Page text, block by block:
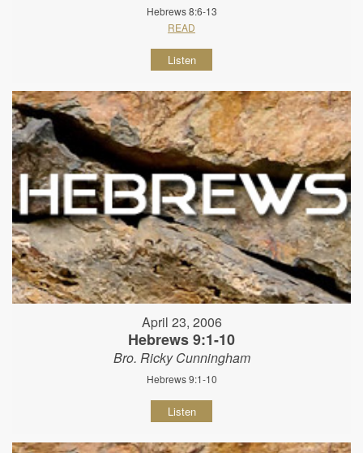
Hebrews 8:6-13
READ
Listen
April 23, 2006
Hebrews 9:1-10
Bro. Ricky Cunningham
Hebrews 9:1-10
Listen